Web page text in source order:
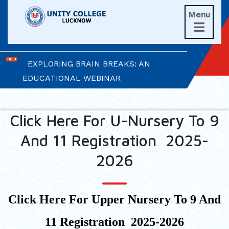
Menu

UNITIANS WIN LAURELS AT AD ASTRA
EXPLORING BRAIN BREAKS: AN
EDUCATIONAL WEBINAR
LEADERSHIP IN ACTION: INVESTITURE
CEREMONY 2026
ARM WRESTLING CHAMPION
HONOURED IN MORNING ASSEMBLY
REIMAGINING LITERATURE: AN
INSIGHTFUL WORKSHOP
TIMES NIE MERIT AWARDS &
Click Here For U-Nursery To 9
And 11 Registration 2025-
2026
Click Here For Upper Nursery To 9 And
11 Registration 2025-2026